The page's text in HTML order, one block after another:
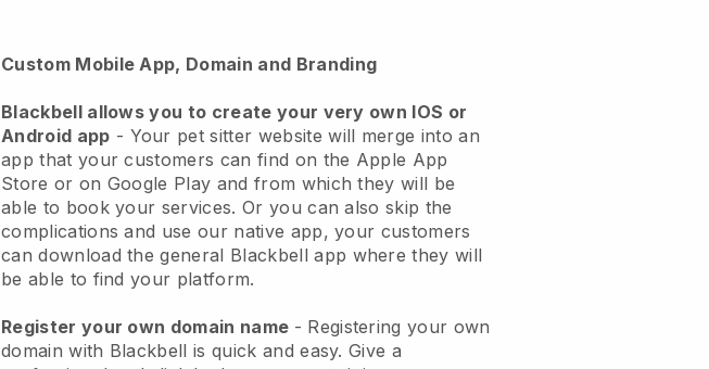
Custom Mobile App, Domain and Branding
Blackbell allows you to create your very own IOS or
Android app - Your pet sitter website will merge into an
app that your customers can find on the Apple App
Store or on Google Play and from which they will be
able to book your services. Or you can also skip the
complications and use our native app, your customers
can download the general Blackbell app where they will
be able to find your platform.
Register your own domain name - Registering your own
domain with Blackbell is quick and easy.Give a